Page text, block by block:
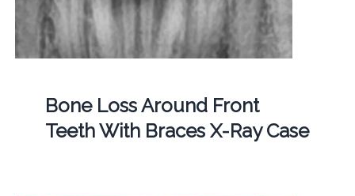
Bone Loss Around Front
Teeth With Braces X-Ray Case